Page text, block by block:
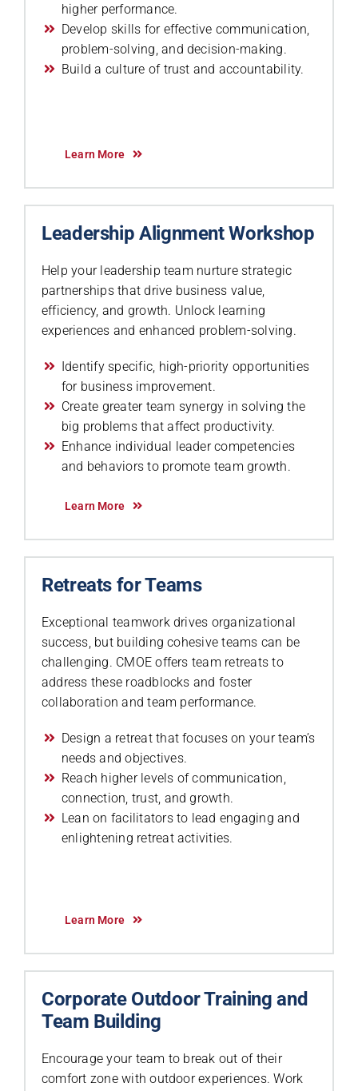
higher performance.
Develop skills for effective communication,
problem-solving, and decision-making.
Build a culture of trust and accountability.
Learn More
Leadership Alignment Workshop
Help your leadership team nurture strategic
partnerships that drive business value,
efficiency, and growth. Unlock learning
experiences and enhanced problem-solving.
Identify specific, high-priority opportunities
for business improvement.
Create greater team synergy in solving the
big problems that affect productivity.
Enhance individual leader competencies
and behaviors to promote team growth.
Learn More
Retreats for Teams
Exceptional teamwork drives organizational
success, but building cohesive teams can be
challenging. CMOE offers team retreats to
address these roadblocks and foster
collaboration and team performance.
Design a retreat that focuses on your team’s
needs and objectives.
Reach higher levels of communication,
connection, trust, and growth.
Lean on facilitators to lead engaging and
enlightening retreat activities.
Learn More
Corporate Outdoor Training and
Team Building
Encourage your team to break out of their
comfort zone with outdoor experiences. Work